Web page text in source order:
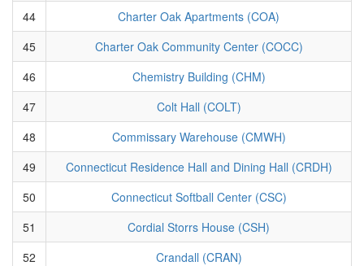
44
Charter Oak Apartments (COA)
45
Charter Oak Community Center (COCC)
46
Chemistry Building (CHM)
47
Colt Hall (COLT)
48
Commissary Warehouse (CMWH)
49
Connecticut Residence Hall and Dining Hall (CRDH)
50
Connecticut Softball Center (CSC)
51
Cordial Storrs House (CSH)
52
Crandall (CRAN)